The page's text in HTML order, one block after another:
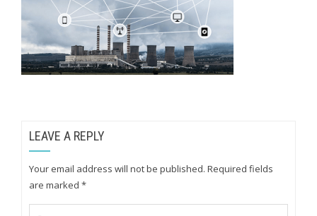
LEAVE A REPLY
Your email address will not be published. Required fields
are marked *